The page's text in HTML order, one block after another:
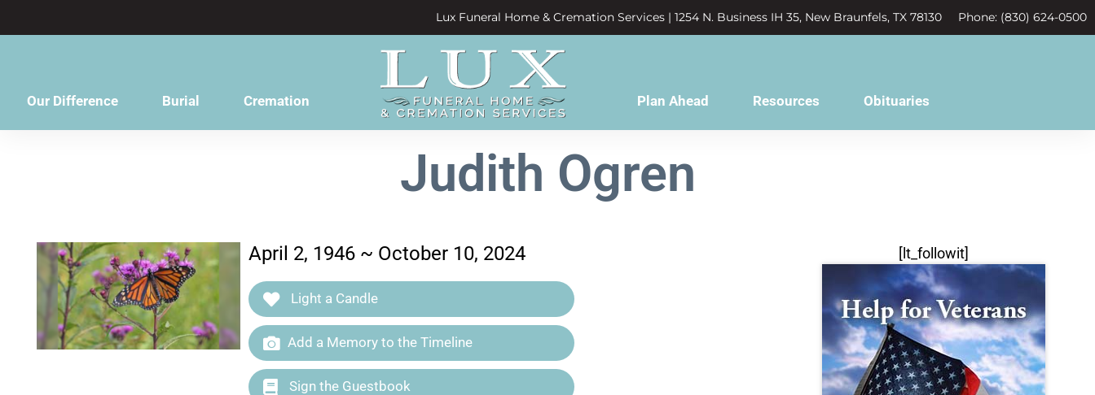
Lux Funeral Home & Cremation Services | 1254 N. Business IH 35, New Braunfels, TX 78130 Phone: (830) 624-0500
Our Difference Burial Cremation Plan Ahead Resources Obituaries
Judith Ogren
April 2, 1946 ~ October 10, 2024
Light a Candle
Add a Memory to the Timeline
Sign the Guestbook
[lt_followit]